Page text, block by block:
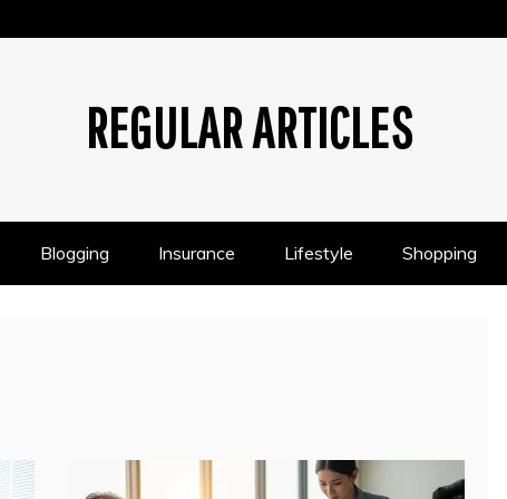
REGULAR ARTICLES
Blogging Insurance Lifestyle Shopping